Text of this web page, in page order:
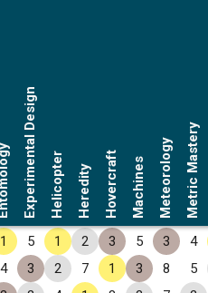
Experimental Design Helicopter Heredity Hovercraft Machines MeteorologyMetric Mastery
1 5 1 2 3 5 3 4
4 3 2 7 1 3 8 5